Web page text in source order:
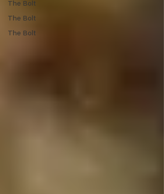
The Bolt
The Bolt
The Bolt